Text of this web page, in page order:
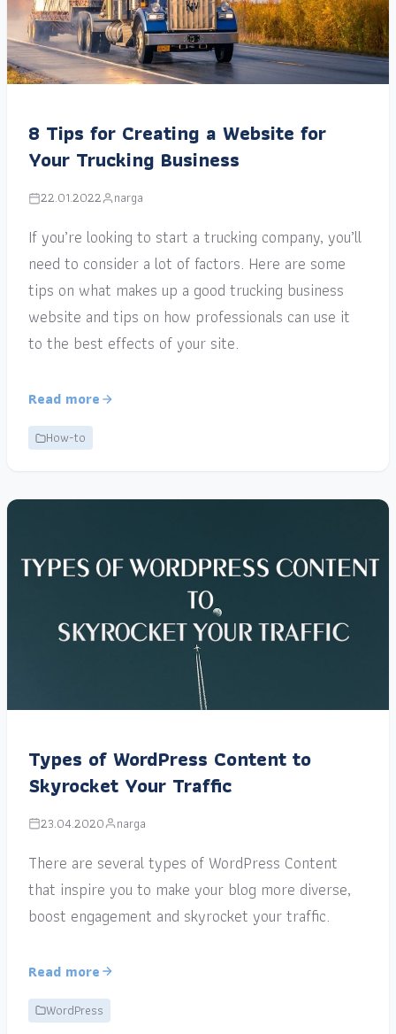
8 Tips for Creating a Website for
Your Trucking Business
22.01.2022 narga
If you’re looking to start a trucking company, you’ll
need to consider a lot of factors. Here are some
tips on what makes up a good trucking business
website and tips on how professionals can use it
to the best effects of your site.
Read more
How-to
Types of WordPress Content to
Skyrocket Your Traffic
23.04.2020 narga
There are several types of WordPress Content
that inspire you to make your blog more diverse,
boost engagement and skyrocket your traffic.
Read more
WordPress